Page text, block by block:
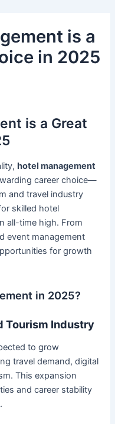
is a
in 2025
is a Great
hotel management
career choice—
and travel industry
skilled hotel
all-time high. From
event management
for growth
in 2025?
Tourism Industry
to grow
travel demand, digital
This expansion
and career stability
.